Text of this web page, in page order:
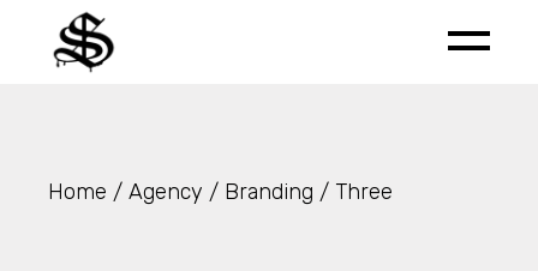
content
Home Agency Branding Three